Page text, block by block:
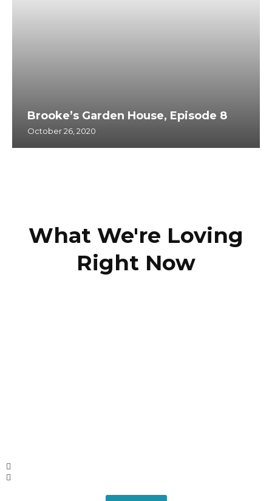
Brooke’s Garden House, Episode 8
October 26, 2020
What We're Loving
Right Now